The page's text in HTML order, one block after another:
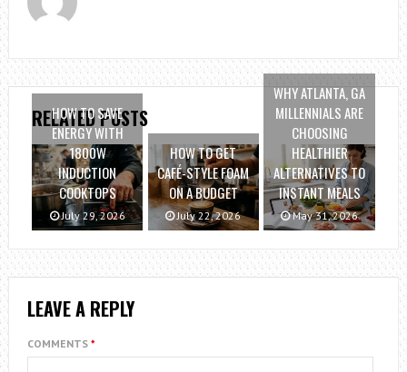
RELATED POSTS
HOW TO SAVE
ENERGY WITH
1800W
INDUCTION
COOKTOPS
July 29, 2026
HOW TO GET
CAFÉ-STYLE FOAM
ON A BUDGET
July 22, 2026
WHY ATLANTA, GA
MILLENNIALS ARE
CHOOSING
HEALTHIER
ALTERNATIVES TO
INSTANT MEALS
May 31, 2026
LEAVE A REPLY
COMMENTS *